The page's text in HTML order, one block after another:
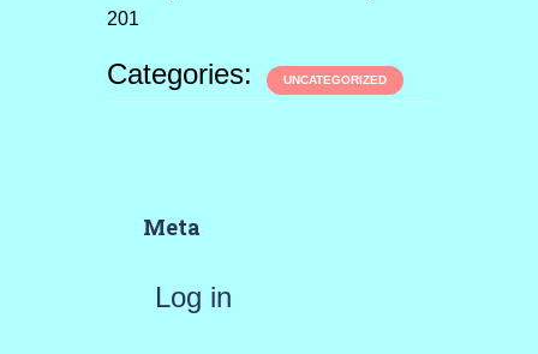
201
Categories: UNCATEGORIZED
Meta
Log in